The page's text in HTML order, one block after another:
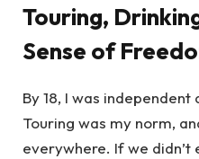
Touring,
Sense of
By 18, I was
Touring was my norm,
everywhere. If we